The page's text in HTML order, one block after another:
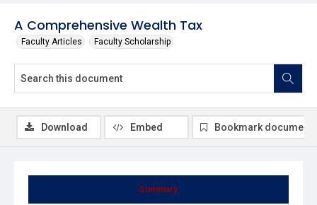
A Comprehensive Wealth Tax
Faculty Articles Faculty Scholarship
Summary
Download Embed Bookmark document